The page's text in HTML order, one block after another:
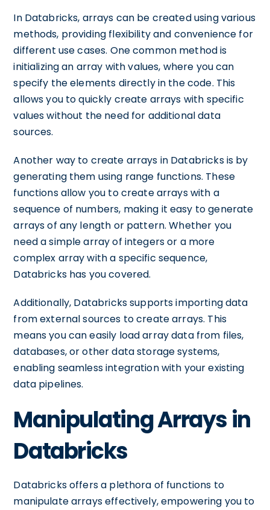
In Databricks, arrays can be created using various
methods, providing flexibility and convenience for
different use cases. One common method is
initializing an array with values, where you can
specify the elements directly in the code. This
allows you to quickly create arrays with specific
values without the need for additional data
sources.
Another way to create arrays in Databricks is by
generating them using range functions. These
functions allow you to create arrays with a
sequence of numbers, making it easy to generate
arrays of any length or pattern. Whether you
need a simple array of integers or a more
complex array with a specific sequence,
Databricks has you covered.
Additionally, Databricks supports importing data
from external sources to create arrays. This
means you can easily load array data from files,
databases, or other data storage systems,
enabling seamless integration with your existing
data pipelines.
Manipulating Arrays in
Databricks
Databricks offers a plethora of functions to
manipulate arrays effectively, empowering you to